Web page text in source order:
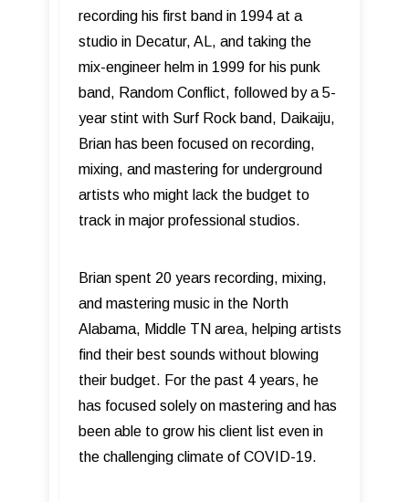
recording his first band in 1994 at a
studio in Decatur, AL, and taking the
mix-engineer helm in 1999 for his punk
band, Random Conflict, followed by a 5-
year stint with Surf Rock band, Daikaiju,
Brian has been focused on recording,
mixing, and mastering for underground
artists who might lack the budget to
track in major professional studios.
Brian spent 20 years recording, mixing,
and mastering music in the North
Alabama, Middle TN area, helping artists
find their best sounds without blowing
their budget. For the past 4 years, he
has focused solely on mastering and has
been able to grow his client list even in
the challenging climate of COVID-19.